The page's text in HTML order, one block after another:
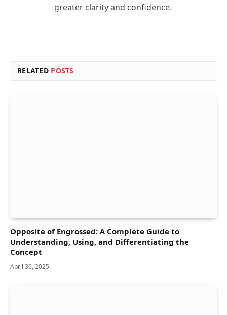
greater clarity and confidence.
RELATED POSTS
Opposite of Engrossed: A Complete Guide to
Understanding, Using, and Differentiating the
Concept
April 30, 2025